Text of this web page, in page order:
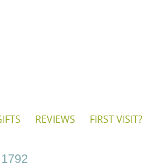
REVIEWS FIRST VISIT?